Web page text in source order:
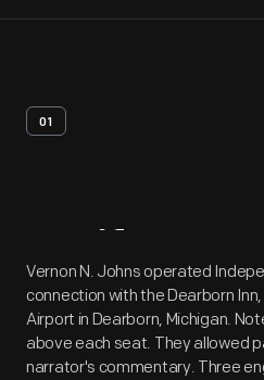
01
Artifact
Vernon N. Johns operated
connection with the Dearborn
Airport in Dearborn, Michigan.
above each seat. They allowed
narrator's commentary. Three